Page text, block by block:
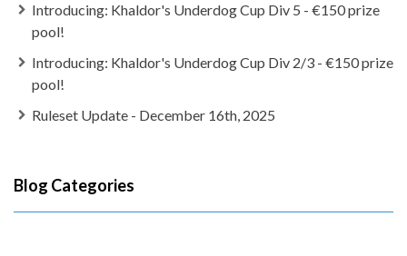
Introducing: Khaldor's Underdog Cup Div 5 - €150 prize
pool!
Introducing: Khaldor's Underdog Cup Div 2/3 - €150 prize
pool!
Ruleset Update - December 16th, 2025
Blog Categories